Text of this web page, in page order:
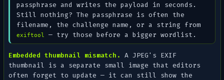
passphrase and writes the payload in seconds.
Still nothing? The passphrase is often the
filename , the challenge name, or a string from
exiftool — try those before a bigger wordlist.
Embedded thumbnail mismatch. A JPEG's EXIF
thumbnail is a separate small image that editors
often forget to update — it can still show the